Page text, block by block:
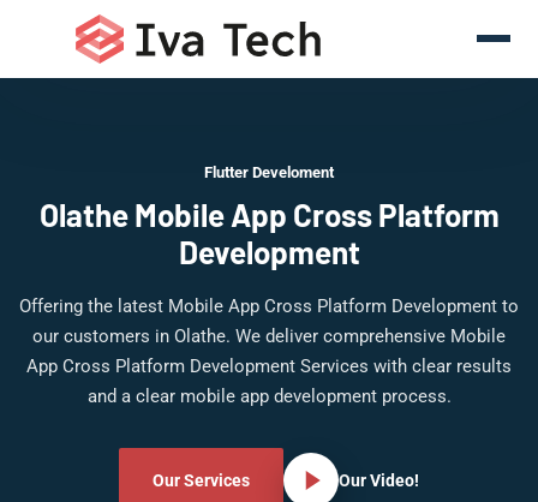
Flutter Develoment
Olathe Mobile App Cross Platform
Development
Offering the latest Mobile App Cross Platform Development to
our customers in Olathe. We deliver comprehensive Mobile
App Cross Platform Development Services with clear results
and a clear mobile app development process.
Our Services Our Video!